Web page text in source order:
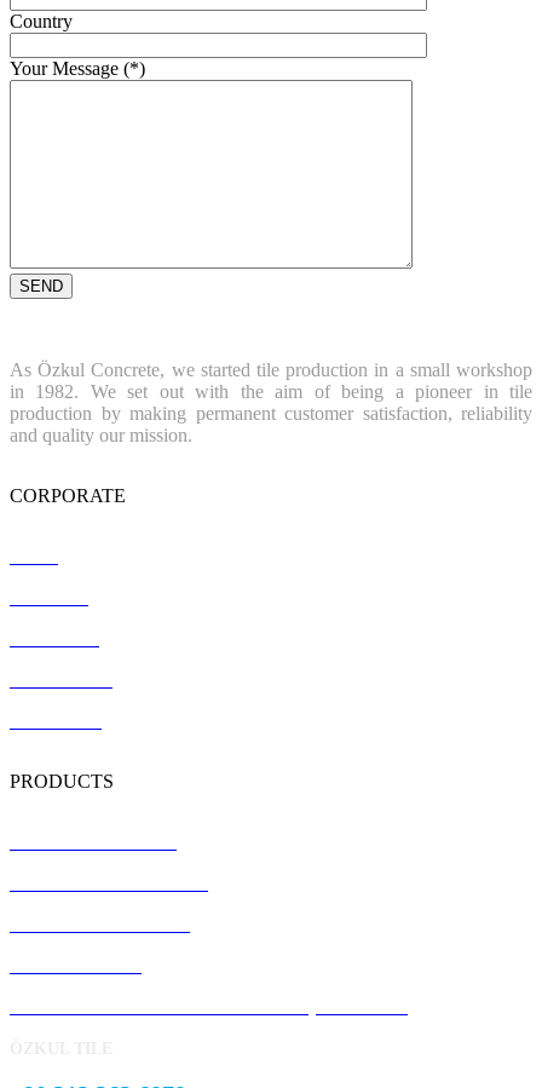
Country
Your Message (*)
As Özkul Concrete, we started tile production in a small workshop
in 1982. We set out with the aim of being a pioneer in tile
production by making permanent customer satisfaction, reliability
and quality our mission.
CORPORATE
PRODUCTS